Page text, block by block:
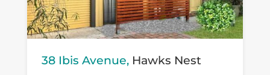
38 Ibis Avenue, Hawks Nest